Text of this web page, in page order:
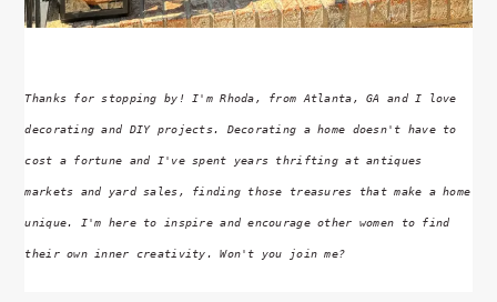
Thanks for stopping by! I'm Rhoda, from Atlanta, GA and I love
decorating and DIY projects. Decorating a home doesn't have to
cost a fortune and I've spent years thrifting at antiques
markets and yard sales, finding those treasures that make a home
unique. I'm here to inspire and encourage other women to find
their own inner creativity. Won't you join me?